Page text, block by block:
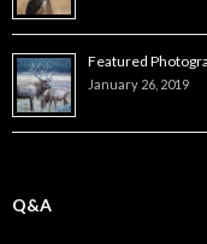
Featured
January 26, 2019
Q&A